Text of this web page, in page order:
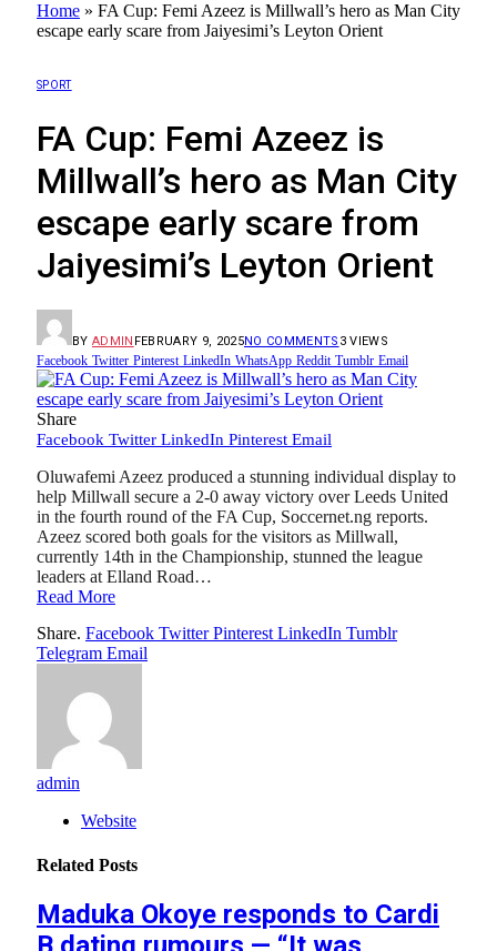
Home » FA Cup: Femi Azeez is Millwall’s hero as Man City
escape early scare from Jaiyesimi’s Leyton Orient
SPORT
FA Cup: Femi Azeez is
Millwall’s hero as Man City
escape early scare from
Jaiyesimi’s Leyton Orient
BY ADMIN FEBRUARY 9, 2025NO COMMENTS 3VIEWS
Facebook Twitter Pinterest LinkedIn WhatsApp Reddit Tumblr Email
Share
Facebook Twitter LinkedIn Pinterest Email
Oluwafemi Azeez produced a stunning individual display to
help Millwall secure a 2-0 away victory over Leeds United
in the fourth round of the FA Cup, Soccernet.ng reports.
Azeez scored both goals for the visitors as Millwall,
currently 14th in the Championship, stunned the league
leaders at Elland Road…
Read More
Share. Facebook Twitter Pinterest LinkedIn Tumblr
Telegram Email
admin
Website
Related Posts
Maduka Okoye responds to Cardi